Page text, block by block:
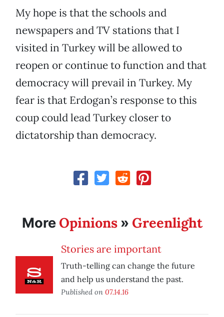
My hope is that the schools and
newspapers and TV stations that I
visited in Turkey will be allowed to
reopen or continue to function and that
democracy will prevail in Turkey. My
fear is that Erdogan’s response to this
coup could lead Turkey closer to
dictatorship than democracy.
More Opinions» Greenlight
Stories are important
Truth-telling can change the future
and help us understand the past.
Published on 07.14.16